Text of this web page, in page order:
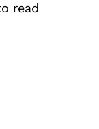
read